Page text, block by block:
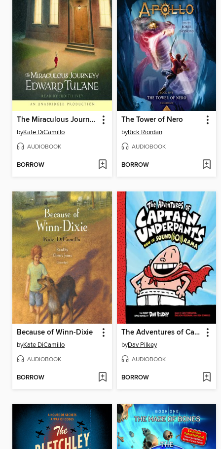
The Miraculous Journey of Edward Tulane
byKate DiCamillo
AUDIOBOOK
BORROW
The Tower of Nero
byRick Riordan
AUDIOBOOK
BORROW
Because of Winn-Dixie
byKate DiCamillo
AUDIOBOOK
BORROW
The Adventures of Captain Underpants
byDav Pilkey
AUDIOBOOK
BORROW